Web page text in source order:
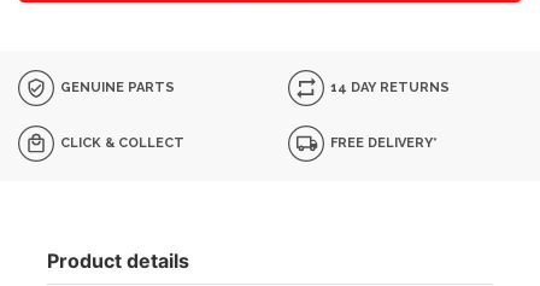
GENUINE PARTS 14 DAY RETURNS
CLICK & COLLECT FREE DELIVERY*
Product details